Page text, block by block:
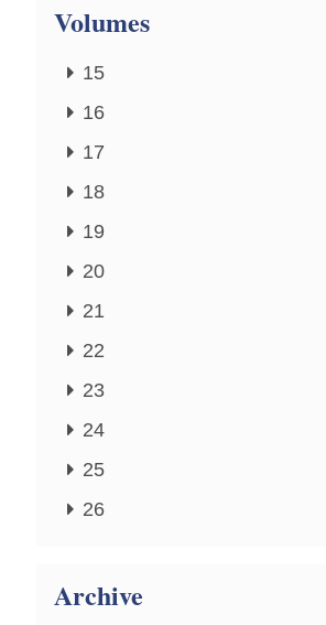
Volumes
15
16
17
18
19
20
21
22
23
24
25
26
Archive